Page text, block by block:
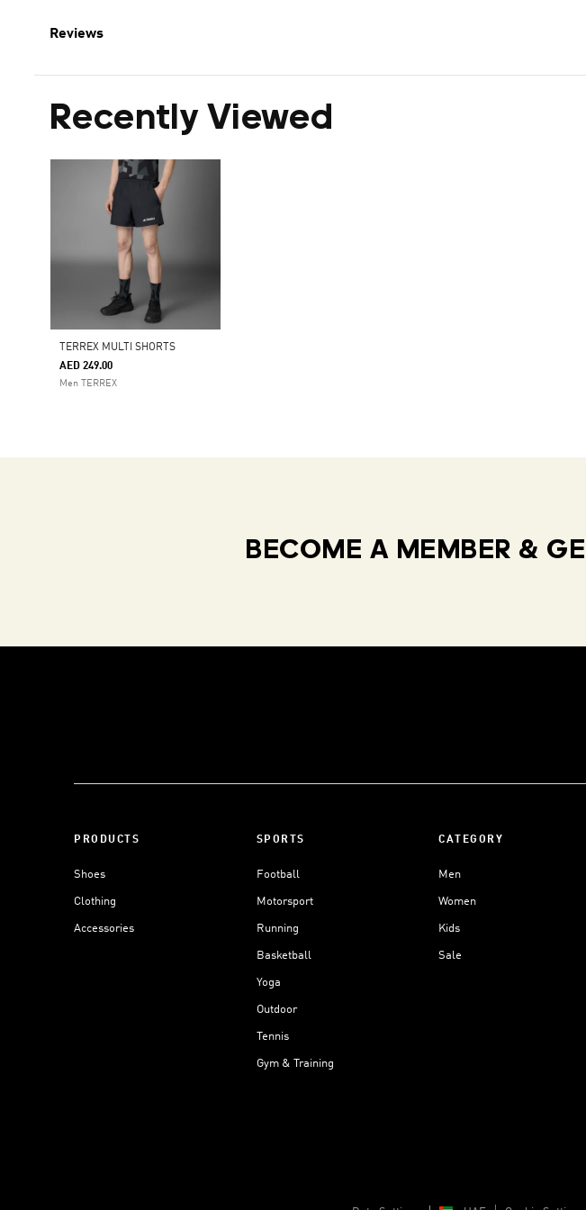
Reviews
Recently Viewed
TERREX MULTI SHORTS
AED 249.00
Men TERREX
BECOME A MEMBER &
PRODUCTS
Shoes
Clothing
Accessories
SPORTS
Football
Motorsport
Running
Basketball
Yoga
Outdoor
Tennis
Gym & Training
CATEGORY
Men
Women
Kids
Sale